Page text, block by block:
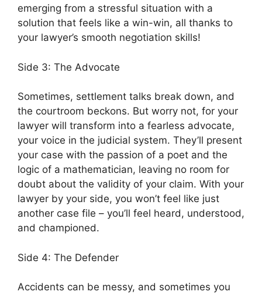
emerging from a stressful situation with a
solution that feels like a win-win, all thanks to
your lawyer’s smooth negotiation skills!
Side 3: The Advocate
Sometimes, settlement talks break down, and
the courtroom beckons. But worry not, for your
lawyer will transform into a fearless advocate,
your voice in the judicial system. They’ll present
your case with the passion of a poet and the
logic of a mathematician, leaving no room for
doubt about the validity of your claim. With your
lawyer by your side, you won’t feel like just
another case file – you’ll feel heard, understood,
and championed.
Side 4: The Defender
Accidents can be messy, and sometimes you